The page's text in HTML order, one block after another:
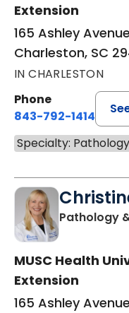
Extension
165 Ashley Avenue
Charleston, SC
IN CHARLESTON
Phone
843-792-1414
Specialty:
Pathology
MUSC Health
Extension
165 Ashley Avenue